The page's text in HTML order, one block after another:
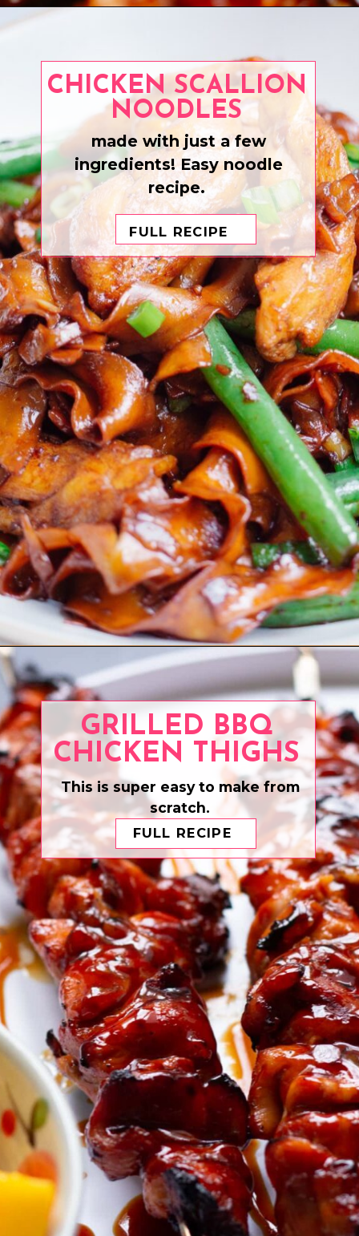
CHICKEN SCALLION
NOODLES
FULL RECIPE
made with just a few
ingredients! Easy noodle
recipe.
https://www.eatwithcarmen.com/chicken-scallion-noodles/
GRILLED BBQ
CHICKEN THIGHS
FULL RECIPE
This is super easy to make from
scratch.